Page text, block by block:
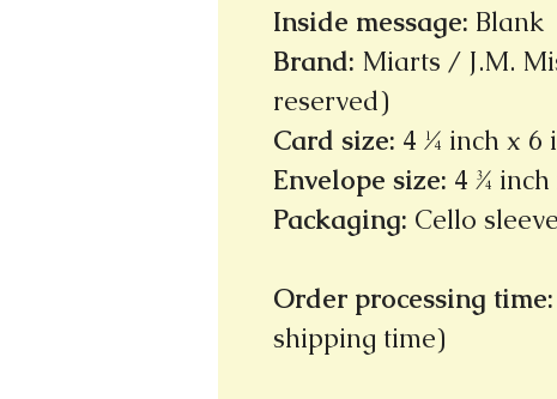
Inside message: Blank
Brand: Miarts / J.M.
reserved)
Card size: 4 ¼ inch x 6
Envelope size: 4 ¾
Packaging: Cello sleeve
Order processing
shipping time)